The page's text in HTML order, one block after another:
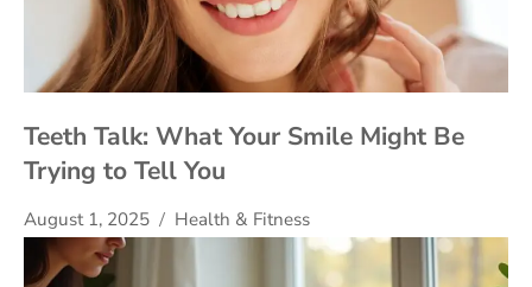
Teeth Talk: What Your Smile Might Be
Trying to Tell You
August 1, 2025 Health & Fitness